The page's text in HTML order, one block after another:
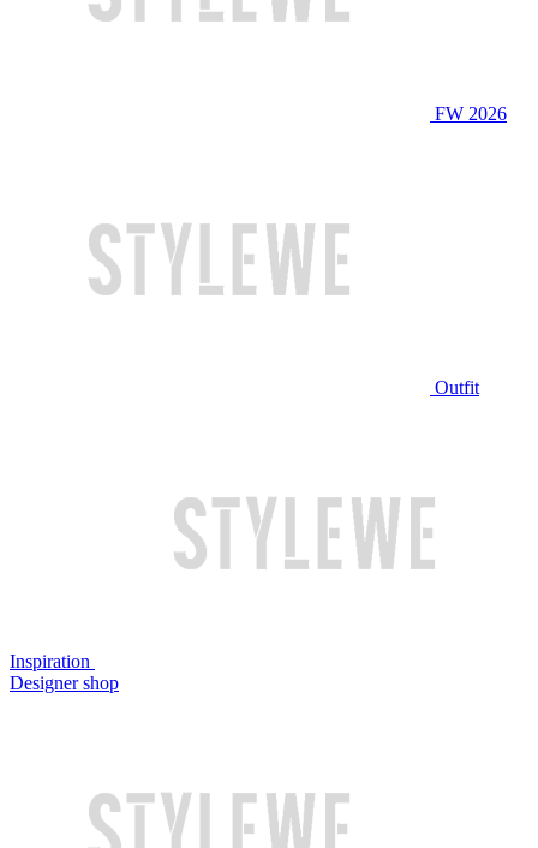
FW 2026
Outfit
Inspiration
Designer shop